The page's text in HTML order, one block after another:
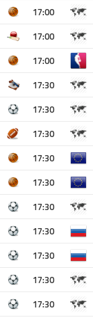
17:00
17:00
17:00
17:30
17:30
17:30
17:30
17:30
17:30
17:30
17:30
17:30
17:30